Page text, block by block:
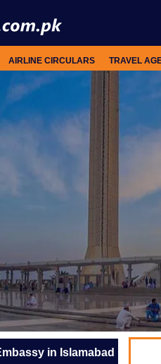
AIRLINE CIRCULARS TRAVEL
in Islamabad